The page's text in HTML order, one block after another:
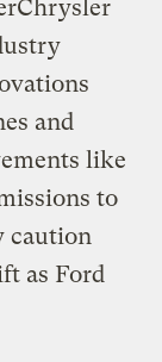
and
like
to
caution
as Ford